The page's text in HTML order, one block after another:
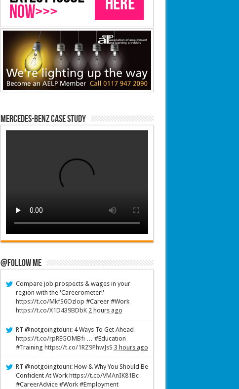
Mercedes-Benz case study
@Follow Me
Compare job prospects & wages in your
region with the 'Careerometer!'
https://t.co/MkfS6Ozlop #Career #Work
https://t.co/X1D439BDbK 2 hours ago
RT @notgoingtouni: 4 Ways To Get Ahead
https://t.co/rpREGOMBfi … #Education
#Training https://t.co/1RZ9PhwJsS 3 hours ago
RT @notgoingtouni: How & Why You Should Be
Confident At Work https://t.co/VMAnIK81Bc
#CareerAdvice #Work #Employment